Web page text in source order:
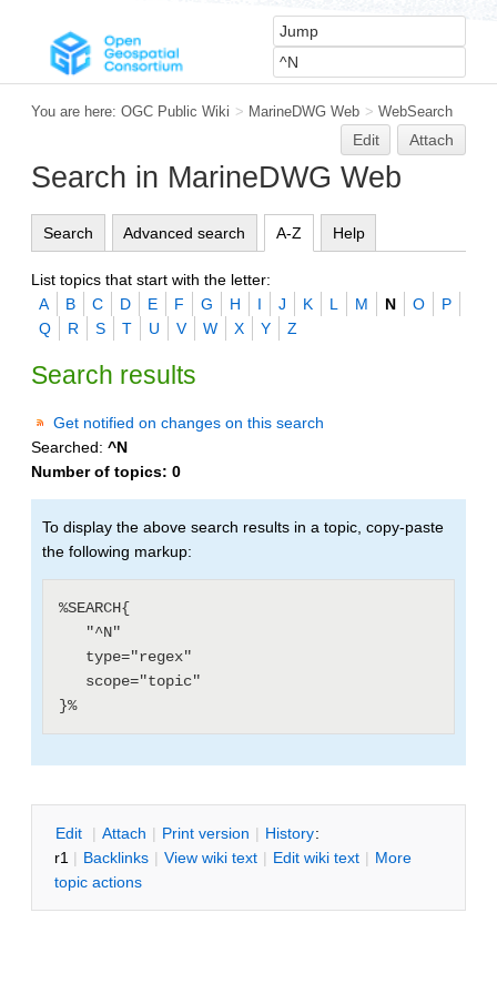
You are here: OGC Public Wiki > MarineDWG Web > WebSearch
Edit Attach
Search in MarineDWG Web
Search Advanced search A-Z Help
List topics that start with the letter:
A
B C D E F G H I J K L M N O
P
Q
R S T U V W X Y Z
Search results
Get notified on changes on this search
Searched: ^N
Number of topics: 0
To display the above search results in a topic, copy-paste
the following markup:
%SEARCH{
Edit | Attach | Print version | History:
r1 | Backlinks | View wiki text | Edit wiki text | More
topic actions